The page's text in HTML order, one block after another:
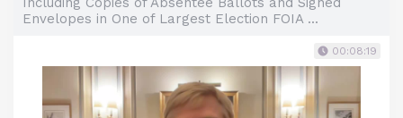
Envelopes in One of Largest Election FOIA ...
00:08:19